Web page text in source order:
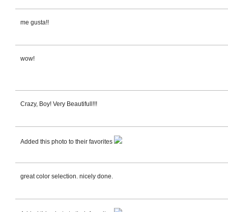
me gusta!!
wow!
Crazy, Boy! Very Beautifull!!!
Added this photo to their favorites
great color selection. nicely done.